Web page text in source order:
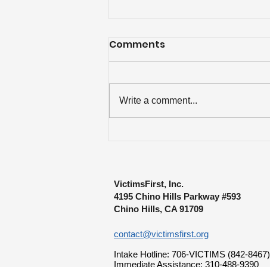
Comments
Write a comment...
VictimsFirst, Inc.
4195 Chino Hills Parkway #593
Chino Hills, CA 91709
contact@victimsfirst.org
Intake Hotline: 706-VICTIMS (842-8467)
Immediate Assistance: 310-488-9390